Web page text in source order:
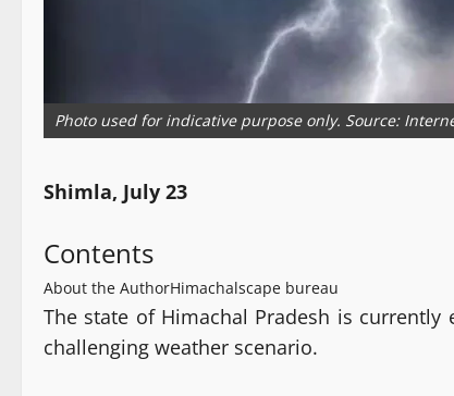
Photo used for indicative purpose only. Source:
Shimla, July 23
Contents
About the AuthorHimachalscape bureau
The state of Himachal Pradesh is
challenging weather scenario.